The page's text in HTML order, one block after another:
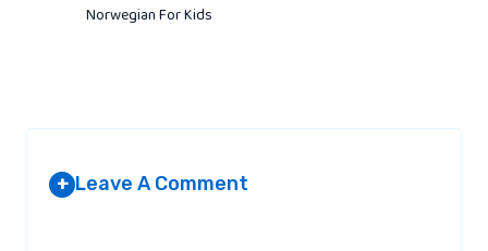
Norwegian For Kids
+ Leave A Comment